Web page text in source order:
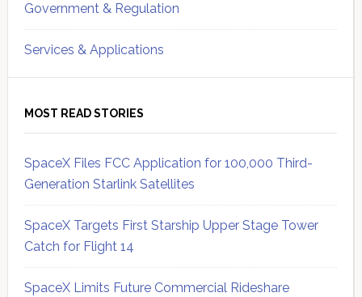
Government & Regulation
Services & Applications
MOST READ STORIES
SpaceX Files FCC Application for 100,000 Third-
Generation Starlink Satellites
SpaceX Targets First Starship Upper Stage Tower
Catch for Flight 14
SpaceX Limits Future Commercial Rideshare